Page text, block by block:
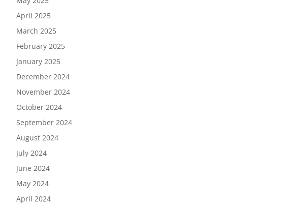
April 2025
March 2025
February 2025
January 2025
December 2024
November 2024
October 2024
September 2024
August 2024
July 2024
June 2024
May 2024
April 2024